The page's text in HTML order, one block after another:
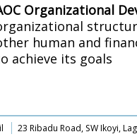
Organizational
human and
achieve its goals
23 Ribadu Road, SW Ikoyi,